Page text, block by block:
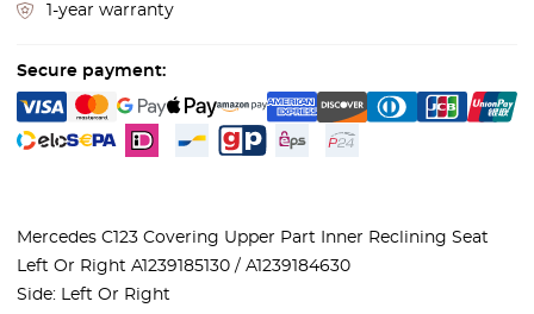
1-year warranty
Secure payment:
Mercedes C123 Covering Upper Part Inner Reclining Seat
Left Or Right A1239185130 / A1239184630
Side: Left Or Right